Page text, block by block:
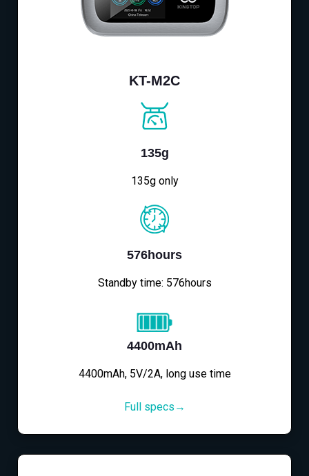
KT-M2C
135g
135g only
576hours
Standby time: 576hours
4400mAh
4400mAh, 5V/2A, long use time
Full specs→